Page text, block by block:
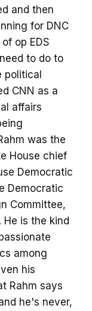
and then
for DNC
op EDS
to do to
political
CNN as a
affairs
was the
House chief
Democratic
Democratic
Committee,
is the kind
among
his
Rahm says
he's never,